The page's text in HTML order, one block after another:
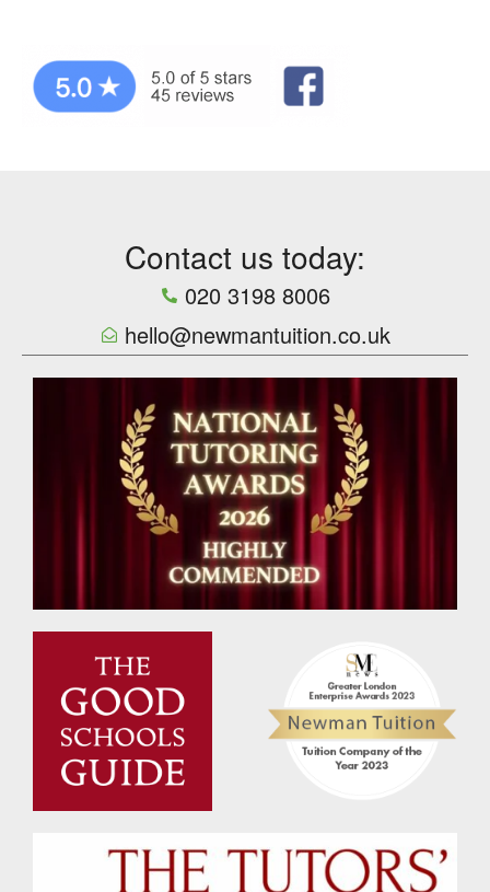
Contact us today:
020 3198 8006
hello@newmantuition.co.uk